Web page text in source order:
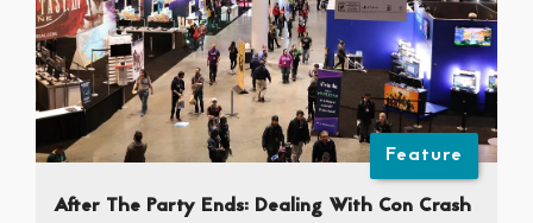
Feature
After The Party Ends: Dealing With Con Crash